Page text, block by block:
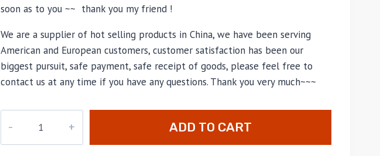
soon as to you ~~ thank you my friend !
We are a supplier of hot selling products in China, we have been serving
American and European customers, customer satisfaction has been our
biggest pursuit, safe payment, safe receipt of goods, please feel free to
contact us at any time if you have any questions. Thank you very much~~~
quantity
ADD TO CART